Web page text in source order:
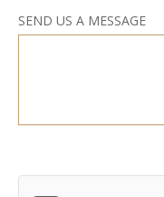
SEND US A MESSAGE